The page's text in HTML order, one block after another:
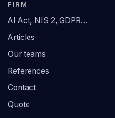
FIRM
AI Act, NIS 2, GDPR…
Articles
Our teams
References
Contact
Quote